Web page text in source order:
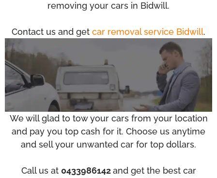
removing your cars in Bidwill.
Contact us and get car removal service Bidwill.
We will glad to tow your cars from your location
and pay you top cash for it. Choose us anytime
and sell your unwanted car for top dollars.
Call us at 0433986142and get the best car